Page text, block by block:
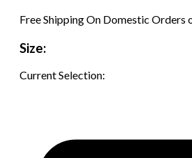
Free Shipping On Domestic Orders
Size:
Current Selection: